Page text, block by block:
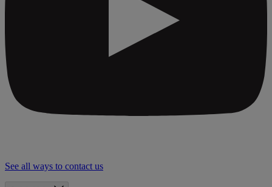
See all ways to contact us